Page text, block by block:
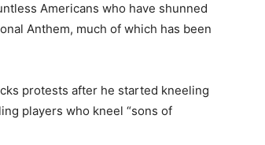
Americans who have shunned
Anthem, much of which has been
protests after he started kneeling
players who kneel “sons of